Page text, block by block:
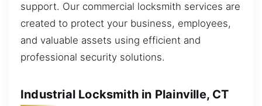
support. Our commercial locksmith services are
created to protect your business, employees,
and valuable assets using efficient and
professional security solutions.
Industrial Locksmith in Plainville, CT